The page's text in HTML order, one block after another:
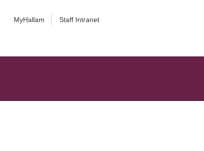
MyHallam Staff Intranet